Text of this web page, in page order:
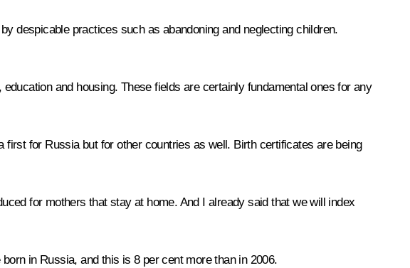
despicable practices such as abandoning and neglecting children.
and housing. These fields are certainly fundamental ones for any
for Russia but for other countries as well. Birth certificates are being
for mothers that stay at home. And I already said that we will index
in Russia, and this is 8 per cent more than in 2006.